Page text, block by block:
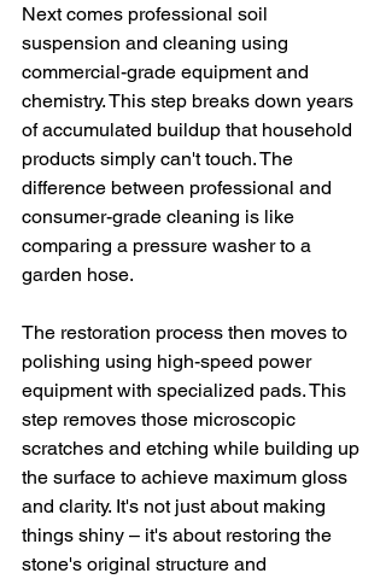
Next comes professional soil
suspension and cleaning using
commercial-grade equipment and
chemistry. This step breaks down years
of accumulated buildup that household
products simply can't touch. The
difference between professional and
consumer-grade cleaning is like
comparing a pressure washer to a
garden hose.
The restoration process then moves to
polishing using high-speed power
equipment with specialized pads. This
step removes those microscopic
scratches and etching while building up
the surface to achieve maximum gloss
and clarity. It's not just about making
things shiny – it's about restoring the
stone's original structure and